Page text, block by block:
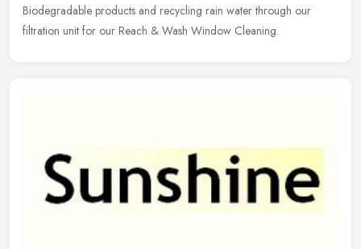
Biodegradable products and recycling rain water through our
filtration unit for our Reach & Wash Window Cleaning.